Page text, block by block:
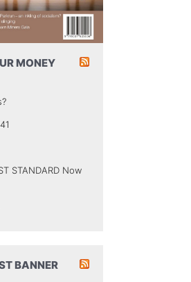
MONEY
STANDARD Now
BANNER